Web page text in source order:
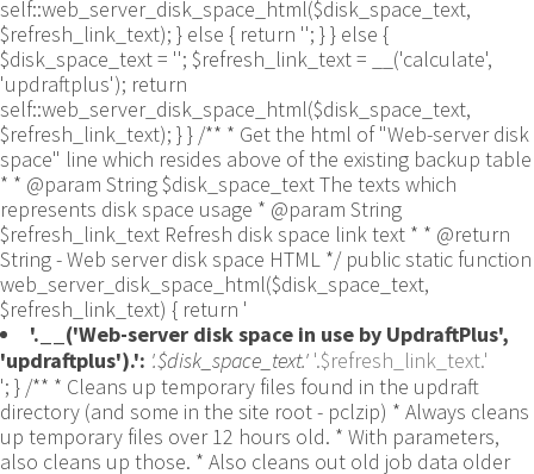
self::web_server_disk_space_html($disk_space_text,
$refresh_link_text); } else { return ''; } } else {
$disk_space_text = ''; $refresh_link_text = __('calculate',
'updraftplus'); return
self::web_server_disk_space_html($disk_space_text,
$refresh_link_text); } } /** * Get the html of "Web-server disk
space" line which resides above of the existing backup table
* * @param String $disk_space_text The texts which
represents disk space usage * @param String
$refresh_link_text Refresh disk space link text * * @return
String - Web server disk space HTML */ public static function
web_server_disk_space_html($disk_space_text,
$refresh_link_text) { return '
'.__('Web-server disk space in use by UpdraftPlus',
'updraftplus').': '.$disk_space_text.' '.$refresh_link_text.'
'; } /** * Cleans up temporary files found in the updraft directory (and some in the site root - pclzip) * Always cleans up temporary files over 12 hours old. * With parameters, also cleans up those. * Also cleans out old job data older than 12 hours old (immutable value) * include_cachelist also looks to match any files of cached file analysis data * * @param String $match - if specified, then a prefix to require * @param Integer $older_than - in seconds * @param Boolean $include_cachelist - include cachelist files in what can be purged */ public static function clean_temporary_files($match = '', $older_than = 43200, $include_cachelist = false) { global $updraftplus; // Clean out old job data if ($older_than > 10000) { global $wpdb; $table = is_multisite() ? $wpdb->sitemeta : $wpdb->options; $key_column = is_multisite() ? 'meta_key' : 'option_name'; $value_column = is_multisite() ? 'meta_value' : 'option_value'; // Limit the maximum number for performance (the rest will get done next time, if for some reason there was a back-log) // phpcs:ignore PluginCheck.Security.DirectDB.UnescapedDBParameter, WordPress.DB.PreparedSQL.InterpolatedNotPrepared -- $key_column, $value_column are safe string literals ('meta_key'/'option_name', 'meta_value'/'option_value'); $table is $wpdb->sitemeta or $wpdb->options, both are trusted wpdb properties. $all_jobs = $wpdb->get_results($wpdb->prepare("SELECT $key_column, $value_column FROM $table WHERE $key_column LIKE %s LIMIT 100", 'updraft_jobdata_%'), ARRAY_A); foreach ($all_jobs as $job) { $nonce = str_replace('updraft_jobdata_', '', $job[$key_column]); $val = empty($job[$value_column]) ? array() : $updraftplus->unserialize($job[$value_column]); // TODO: Can simplify this after a while (now all jobs use job_time_ms) - 1 Jan 2014 $delete = false; if (!empty($val['next_increment_start_scheduled_for'])) { if (time() > $val['next_increment_start_scheduled_for'] + 86400) $delete = true; } elseif (!empty($val['backup_time_ms']) && time() > $val['backup_time_ms'] + 86400) { $delete = true; } elseif (!empty($val['job_time_ms']) && time() > $val['job_time_ms'] + 86400) { $delete = true; } elseif (!empty($val['job_type']) && 'backup' != $val['job_type'] && empty($val['backup_time_ms']) && empty($val['job_time_ms'])) { $delete = true; } if (isset($val['temp_import_table_prefix']) && '' != $val['temp_import_table_prefix'] && $wpdb->prefix != $val['temp_import_table_prefix']) { $tables_to_remove = array(); $prefix = UpdraftPlus_Database_Utility::esc_like($val['temp_import_table_prefix'])."%"; $sql = $wpdb->prepare("SHOW TABLES LIKE %s", $prefix); // phpcs:ignore WordPress.DB.PreparedSQL.NotPrepared -- $sql is built using $wpdb->prepare() on the line above. foreach ($wpdb->get_results($sql) as $table) { $tables_to_remove = array_merge($tables_to_remove, array_values(get_object_vars($table))); } foreach ($tables_to_remove as $table_name) { // phpcs:ignore PluginCheck.Security.DirectDB.UnescapedDBParameter, WordPress.DB.PreparedSQL.NotPrepared, WordPress.DB.DirectDatabaseQuery.SchemaChange -- DDL DROP TABLE statement; $table_name is a SQL identifier sanitized using backquote(), Direct schema change is required here and handled carefully. $wpdb->query('DROP TABLE '.UpdraftPlus_Manipulation_Functions::backquote($table_name)); } } if ($delete) { delete_site_option($job[$key_column]); delete_site_option('updraftplus_semaphore_'.$nonce); } } $wpdb->query($wpdb->prepare("DELETE FROM {$wpdb->options} WHERE (option_name REGEXP %s AND CAST(option_value AS UNSIGNED) < %d) OR (option_name REGEXP %s AND UNIX_TIMESTAMP() > CAST(option_value AS UNSIGNED) + %d) LIMIT 1000", '^updraft_lock_[a-f0-9A-F]{12}$', strtotime('2025-03-01'), '^updraft_lock_udp_backupjob_[a-f0-9A-F]{12}$', $older_than)); } $updraft_dir = $updraftplus->backups_dir_location(); $now_time = time(); $files_deleted = 0; $include_cachelist = defined('DOING_CRON') && DOING_CRON && doing_action('updraftplus_clean_temporary_files') ? true : $include_cachelist; if ($handle = opendir($updraft_dir)) { while (false !== ($entry = readdir($handle))) { $manifest_match = preg_match("/updraftplus-manifest\.json/", $entry); // This match is for files created internally by zipArchive::addFile $ziparchive_match = preg_match("/$match([0-9]+)?\.zip\.tmp\.(?:[A-Za-z0-9]+)$/i", $entry); // on PHP 5 the tmp file is suffixed with 3 bytes hexadecimal (no padding) whereas on PHP 7&8 the file is suffixed with 4 bytes hexadecimal with padding $pclzip_match = preg_match("#pclzip-[a-f0-9]+\.(?:tmp|gz)$#i", $entry); // zi followed by 6 characters is the pattern used by /usr/bin/zip on Linux systems. It's safe to check for, as we have nothing else that's going to match that pattern. $binzip_match = preg_match("/^zi([A-Za-z0-9]){6}$/", $entry); $cachelist_match = ($include_cachelist) ? preg_match("/-cachelist-.*(?:info|\.tmp)$/i", $entry) : false; $browserlog_match = preg_match('/^log\.[0-9a-f]+-browser\.txt$/', $entry); $downloader_client_match = preg_match("/$match([0-9]+)?\.zip\.tmp\.(?:[A-Za-z0-9]+)\.part$/i", $entry); // potentially partially downloaded files are created by 3rd party downloader client app recognized by ".part" extension at the end of the backup file name (e.g. .zip.tmp.3b9r8r.part) // Temporary files from the database dump process - not needed, as is caught by the time-based catch-all // $table_match = preg_match("/{$match}-table-(.*)\.table(\.tmp)?\.gz$/i", $entry); // The gz goes in with the txt, because we *don't* want to reap the raw .txt files if ((preg_match("/$match\.(tmp|table|txt\.gz)(\.gz)?$/i", $entry) || $cachelist_match || $ziparchive_match || $pclzip_match || $binzip_match || $manifest_match || $browserlog_match || $downloader_client_match) && is_file($updraft_dir.'/'.$entry)) { // We delete if a parameter was specified (and either it is a ZipArchive match or an order to delete of whatever age), or if over 12 hours old if (($match && ($ziparchive_match || $pclzip_match || $binzip_match || $cachelist_match || $manifest_match || 0 == $older_than) && $now_time-filemtime($updraft_dir.'/'.$entry) >= $older_than) || $now_time-filemtime($updraft_dir.'/'.$entry)>43200) { $skip_dblog = (0 == $files_deleted % 25) ? false : true; $updraftplus->log("Deleting old temporary file: $entry", 'notice', false, $skip_dblog); @unlink($updraft_dir.'/'.$entry);// phpcs:ignore Generic.PHP.NoSilencedErrors.Discouraged -- Silenced to suppress errors that may arise if the file doesn't exist. $files_deleted++; } } elseif (preg_match('/^log\.[0-9a-f]+\.txt$/', $entry) && $now_time-filemtime($updraft_dir.'/'.$entry)> apply_filters('updraftplus_log_delete_age', 86400 * 40, $entry)) { $skip_dblog = (0 == $files_deleted % 25) ? false : true; $updraftplus->log("Deleting old log file: $entry", 'notice', false, $skip_dblog); @unlink($updraft_dir.'/'.$entry);// phpcs:ignore Generic.PHP.NoSilencedErrors.Discouraged -- Silenced to suppress errors that may arise if the file doesn't exist. $files_deleted++; } } @closedir($handle);// phpcs:ignore Generic.PHP.NoSilencedErrors.Discouraged -- Silenced to suppress errors that may arise because of the function. } // Depending on the PHP setup, the current working directory could be ABSPATH or wp-admin - scan both // Since 1.9.32, we set them to go into $updraft_dir, so now we must check there too. Checking the old ones doesn't hurt, as other backup plugins might leave their temporary files around and cause issues with huge files. foreach (array(ABSPATH, ABSPATH.'wp-admin/', $updraft_dir.'/') as $path) { if ($handle = opendir($path)) { while (false !== ($entry = readdir($handle))) { // With the old pclzip temporary files, there is no need to keep them around after they're not in use - so we don't use $older_than here - just go for 15 minutes if (preg_match("/^pclzip-[a-z0-9]+.tmp$/", $entry) && $now_time-filemtime($path.$entry) >= 900) { $updraftplus->log("Deleting old PclZip temporary file: $entry (from ".basename($path).")"); @unlink($path.$entry);// phpcs:ignore Generic.PHP.NoSilencedErrors.Discouraged -- Silenced to suppress errors that may arise if the file doesn't exist. } } @closedir($handle);// phpcs:ignore Generic.PHP.NoSilencedErrors.Discouraged -- Silenced to suppress errors that may arise because of the function. } } } /** * Find out whether we really can write to a particular folder * * @param String $dir - the folder path * @param Boolean $test_case_sensitivity - also require that the filesystem be case-sensitive to return true (hence, false could be for multiple reasons) * * @return Boolean - the result */ public static function really_is_writable($dir, $test_case_sensitivity = false) { // Suppress warnings, since if the user is dumping warnings to screen, then invalid JavaScript results and the screen breaks. if (!@is_writable($dir)) return false;// phpcs:ignore Generic.PHP.NoSilencedErrors.Discouraged -- PHP's logging is not useful here. // Found a case - GoDaddy server, Windows, PHP 5.2.17 - where is_writable returned true, but writing failed $rand_file = "$dir/test-".md5(wp_rand().time())."-ud.txt"; $rand_file_uc = substr($rand_file, 0, -7).'-UD.txt'; while (file_exists($rand_file) && (!$test_case_sensitivity || file_exists($rand_file_uc))) { $rand_file = "$dir/test-".md5(wp_rand().time())."-ud.txt"; $rand_file_uc = substr($rand_file, 0, -7).'-UD.txt'; } $file_contents = 'testing... '.wp_rand(); $ret = @file_put_contents($rand_file, $file_contents);// phpcs:ignore Generic.PHP.NoSilencedErrors.Discouraged -- PHP's logging is not useful here